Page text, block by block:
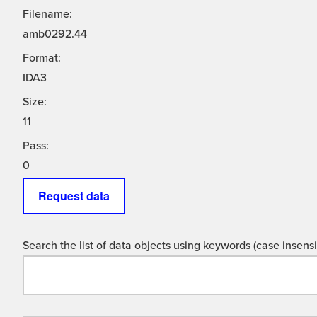
Filename:
amb0292.44
Format:
IDA3
Size:
11
Pass:
0
Request data
Search the list of data objects using keywords (case